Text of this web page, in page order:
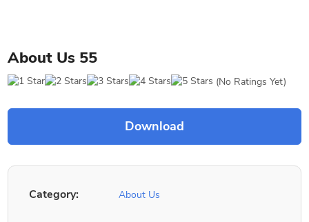
About Us 55
(No Ratings Yet)
Category: About Us